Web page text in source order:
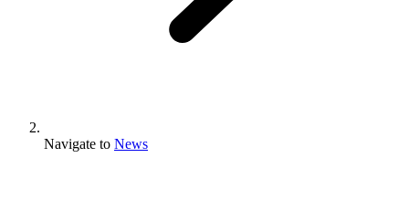
Navigate to News